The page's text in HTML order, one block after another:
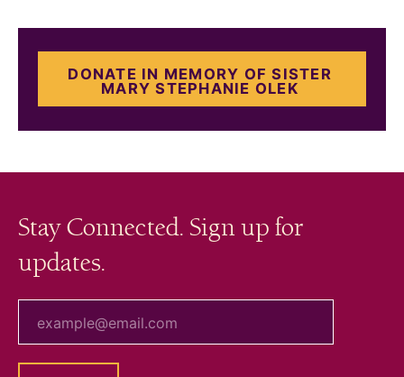
DONATE IN MEMORY OF SISTER
MARY STEPHANIE OLEK
Stay Connected. Sign up for
updates.